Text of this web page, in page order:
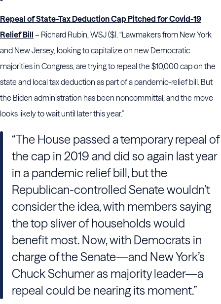
Repeal of State-Tax Deduction Cap Pitched for Covid-19
Relief Bill – Richard Rubin, WSJ ($). “Lawmakers from New York
and New Jersey, looking to capitalize on new Democratic
majorities in Congress, are trying to repeal the $10,000 cap on the
state and local tax deduction as part of a pandemic-relief bill. But
the Biden administration has been noncommittal, and the move
looks likely to wait until later this year.”
“The House passed a temporary repeal of
the cap in 2019 and did so again last year
in a pandemic relief bill, but the
Republican-controlled Senate wouldn’t
consider the idea, with members saying
the top sliver of households would
benefit most. Now, with Democrats in
charge of the Senate—and New York’s
Chuck Schumer as majority leader—a
repeal could be nearing its moment.”